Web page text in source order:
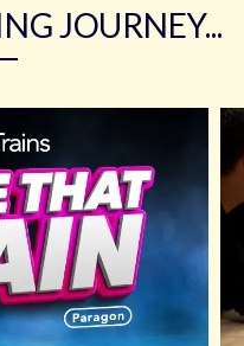
JOURNEY...